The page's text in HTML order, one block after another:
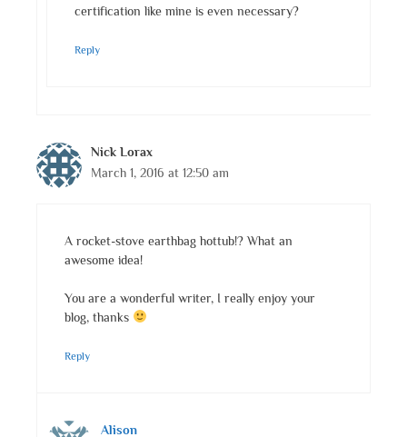
certification like mine is even necessary?
Reply
Nick Lorax
March 1, 2016 at 12:50 am
A rocket-stove earthbag hottub!? What an
awesome idea!
You are a wonderful writer, I really enjoy your
blog, thanks
Reply
Alison